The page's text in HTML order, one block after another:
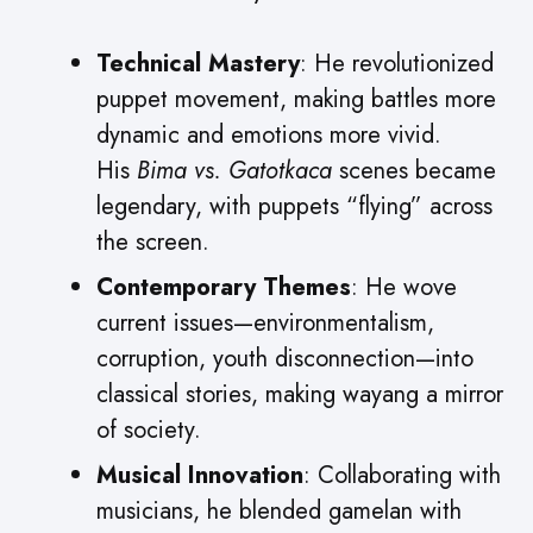
Technical Mastery: He revolutionized
puppet movement, making battles more
dynamic and emotions more vivid.
His Bima vs. Gatotkaca scenes became
legendary, with puppets “flying” across
the screen.
Contemporary Themes: He wove
current issues—environmentalism,
corruption, youth disconnection—into
classical stories, making wayang a mirror
of society.
Musical Innovation: Collaborating with
musicians, he blended gamelan with